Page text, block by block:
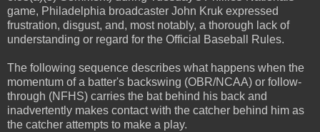
game, Philadelphia broadcaster John Kruk expressed
frustration, disgust, and, most notably, a thorough lack of
understanding or regard for the Official Baseball Rules.
The following sequence describes what happens when the
momentum of a batter's backswing (OBR/NCAA) or follow-
through (NFHS) carries the bat behind his back and
inadvertently makes contact with the catcher behind him as
the catcher attempts to make a play.